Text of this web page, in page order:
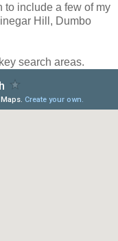
to include a few of my
Hill, Dumbo
search areas.